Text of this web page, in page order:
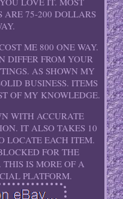
ARE 75-200 DOLLARS
ME 800 ONE WAY.
DIFFER FROM YOUR
AS SHOWN MY
BUSINESS. ITEMS
OF MY KNOWLEDGE.
WITH ACCURATE
IT ALSO TAKES 10
LOCATE EACH ITEM.
FOR THE
IS MORE OF A
PLATFORM.